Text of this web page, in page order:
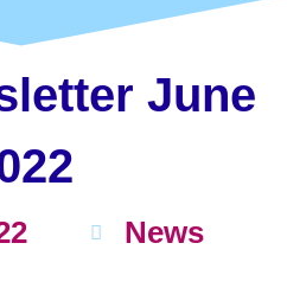
June
News